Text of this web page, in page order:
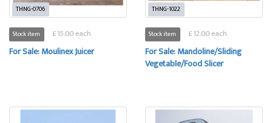
THNG-0706
Stock item £ 15.00 each
For Sale: Moulinex Juicer
THNG-1022
Stock item £ 12.00 each
For Sale: Mandoline/Sliding
Vegetable/Food Slicer